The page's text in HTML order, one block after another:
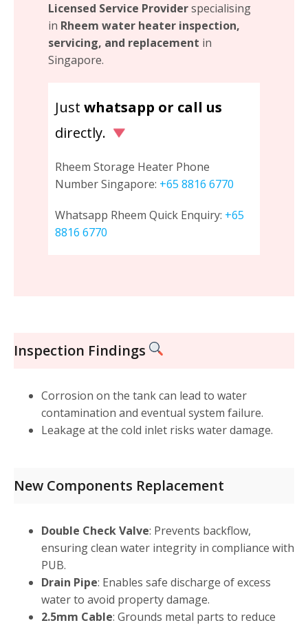
Licensed Service Providerspecialising
in Rheem water heater inspection,
servicing, and replacement in
Singapore.
Just whatsapp or call us
directly.
Rheem Storage Heater Phone
Number Singapore: +65 8816 6770
Whatsapp Rheem Quick Enquiry: +65
8816 6770
Inspection Findings
Corrosion on the tank can lead to water
contamination and eventual system failure.
Leakage at the cold inlet risks water damage.
New Components Replacement
Double Check Valve: Prevents backflow,
ensuring clean water integrity in compliance with
PUB.
Drain Pipe: Enables safe discharge of excess
water to avoid property damage.
2.5mm Cable: Grounds metal parts to reduce